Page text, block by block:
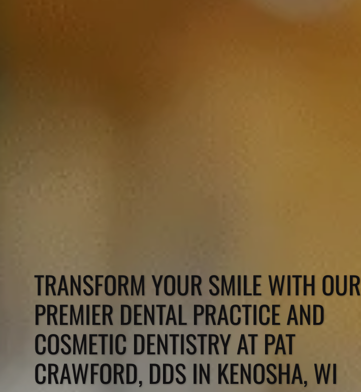
TRANSFORM YOUR SMILE WITH OUR
PREMIER DENTAL PRACTICE AND
COSMETIC DENTISTRY AT PAT
CRAWFORD, DDS IN KENOSHA, WI